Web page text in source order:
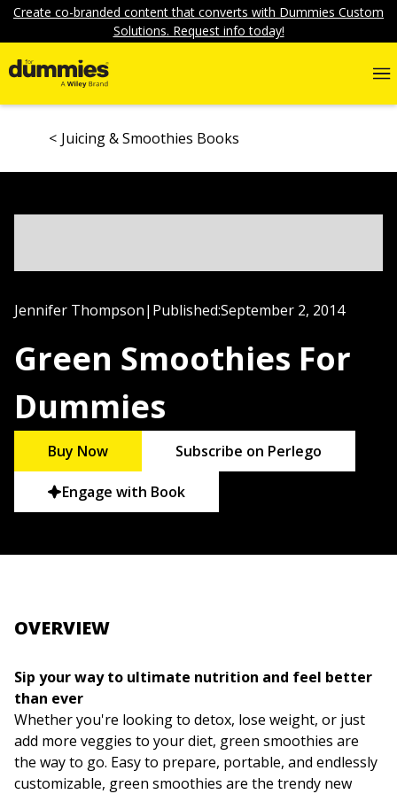
Create co-branded content that converts with Dummies Custom
Solutions. Request info today!
Juicing & Smoothies Books
Jennifer Thompson| Published:September 2, 2014
Green Smoothies For
Dummies
Buy Now Subscribe on Perlego
Engage with Book
OVERVIEW
Sip your way to ultimate nutrition and feel better
than ever
Whether you're looking to detox, lose weight, or just
add more veggies to your diet, green smoothies are
the way to go. Easy to prepare, portable, and endlessly
customizable, green smoothies are the trendy new